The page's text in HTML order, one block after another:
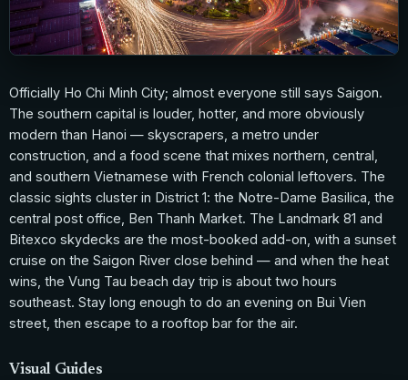
Officially Ho Chi Minh City; almost everyone still says Saigon.
The southern capital is louder, hotter, and more obviously
modern than Hanoi — skyscrapers, a metro under
construction, and a food scene that mixes northern, central,
and southern Vietnamese with French colonial leftovers. The
classic sights cluster in District 1: the Notre-Dame Basilica, the
central post office, Ben Thanh Market. The Landmark 81 and
Bitexco skydecks are the most-booked add-on, with a sunset
cruise on the Saigon River close behind — and when the heat
wins, the Vung Tau beach day trip is about two hours
southeast. Stay long enough to do an evening on Bui Vien
street, then escape to a rooftop bar for the air.
Visual Guides